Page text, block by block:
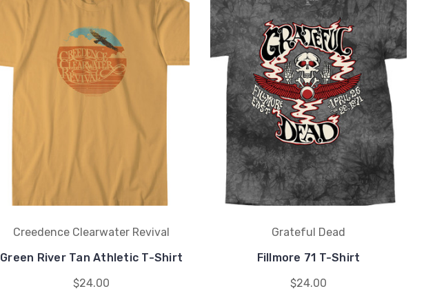
Creedence Clearwater Revival
Green River Tan Athletic T-Shirt
$24.00
Grateful Dead
Fillmore 71 T-Shirt
$24.00